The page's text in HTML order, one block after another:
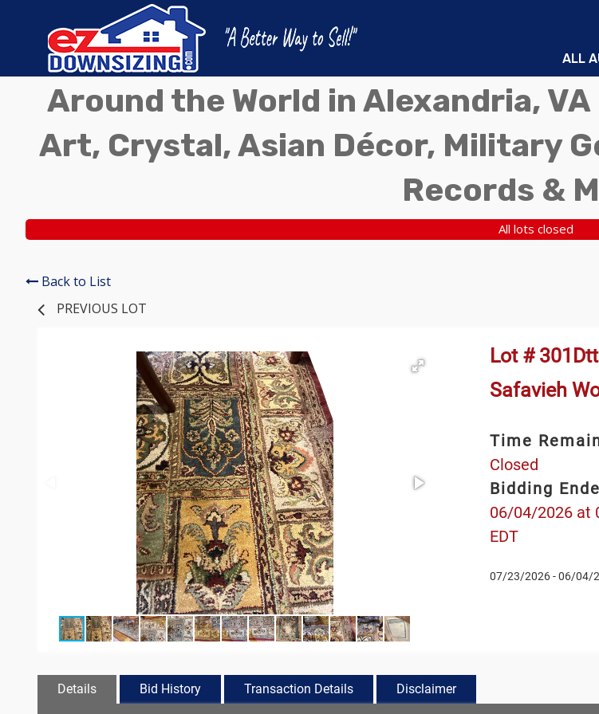
ALL
Around the World in Alexandria,
Art, Crystal, Asian Décor, Military
Records &
All lots closed
Back to List
PREVIOUS LOT
Lot # 301Dtt
Safavieh
Time
Closed
Bidding
06/04/2026 at
EDT
07/23/2026 - 06/04/
Details Bid History Transaction Details Disclaimer